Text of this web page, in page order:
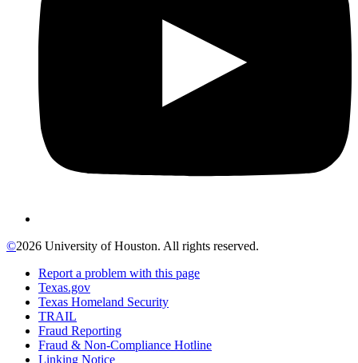
©2026 University of Houston. All rights reserved.
Report a problem with this page
Texas.gov
Texas Homeland Security
TRAIL
Fraud Reporting
Fraud & Non-Compliance Hotline
Linking Notice